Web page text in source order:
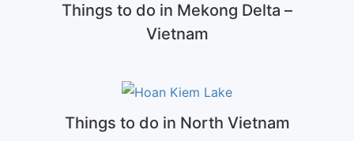
Things to do in Mekong Delta –
Vietnam
Things to do in North Vietnam